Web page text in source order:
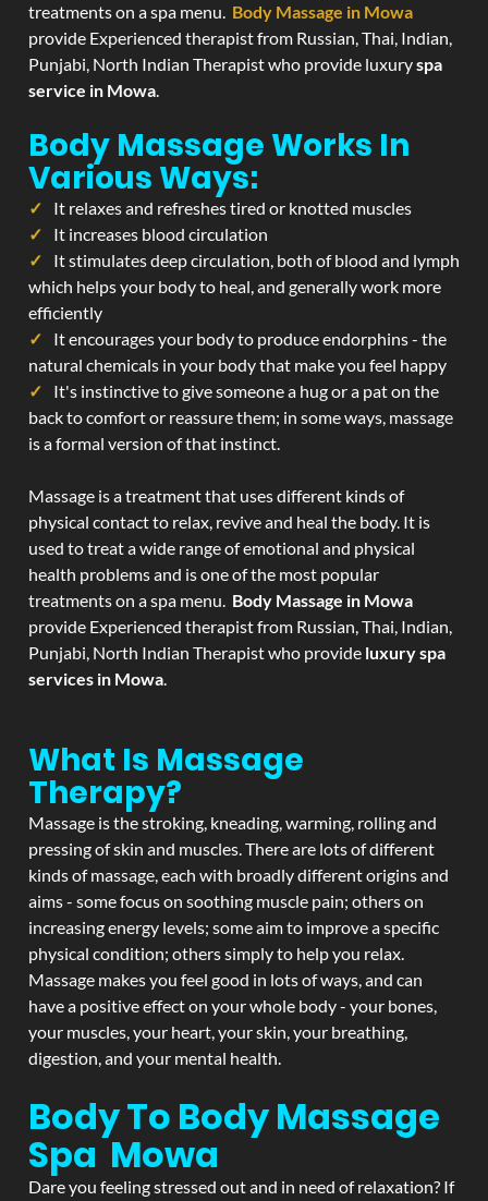
treatments on a spa menu. Body Massage in Mowa
provide Experienced therapist from Russian, Thai, Indian,
Punjabi, North Indian Therapist who provide luxuryspa
service in Mowa.
Body Massage Works In
Various Ways:
It relaxes and refreshes tired or knotted muscles
It increases blood circulation
It stimulates deep circulation, both of blood and lymph
which helps your body to heal, and generally work more
efficiently
It encourages your body to produce endorphins - the
natural chemicals in your body that make you feel happy
It's instinctive to give someone a hug or a pat on the
back to comfort or reassure them; in some ways, massage
is a formal version of that instinct.
Massage is a treatment that uses different kinds of
physical contact to relax, revive and heal the body. It is
used to treat a wide range of emotional and physical
health problems and is one of the most popular
treatments on a spa menu. Body Massage in Mowa
provide Experienced therapist from Russian, Thai, Indian,
Punjabi, North Indian Therapist who provide luxury spa
services in Mowa.
What Is Massage
Therapy?
Massage is the stroking, kneading, warming, rolling and
pressing of skin and muscles. There are lots of different
kinds of massage, each with broadly different origins and
aims - some focus on soothing muscle pain; others on
increasing energy levels; some aim to improve a specific
physical condition; others simply to help you relax.
Massage makes you feel good in lots of ways, and can
have a positive effect on your whole body - your bones,
your muscles, your heart, your skin, your breathing,
digestion, and your mental health.
Body To Body Massage
Spa Mowa
Dare you feeling stressed out and in need of relaxation? If